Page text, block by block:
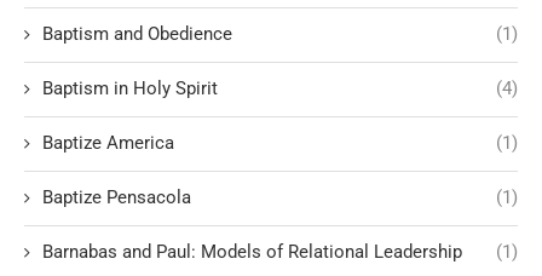
Baptism and Obedience (1)
Baptism in Holy Spirit (4)
Baptize America (1)
Baptize Pensacola (1)
Barnabas and Paul: Models of Relational Leadership (1)